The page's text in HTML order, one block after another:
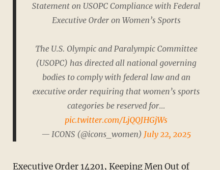
Statement on USOPC Compliance with Federal
Executive Order on Women’s Sports
The U.S. Olympic and Paralympic Committee
(USOPC) has directed all national governing
bodies to comply with federal law and an
executive order requiring that women’s sports
categories be reserved for…
pic.twitter.com/LjQQJHGjWs
— ICONS (@icons_women) July 22, 2025
Executive Order 14201, Keeping Men Out of